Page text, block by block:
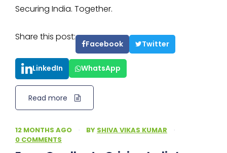
Securing India. Together.
Share this post:
Facebook Twitter
LinkedIn WhatsApp
Read more
12 MONTHS AGO · BY SHIVA VIKAS KUMAR
·
0 COMMENTS